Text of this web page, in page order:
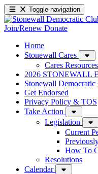
Toggle navigation
Join/Renew Donate
Home
Stonewall Cares
Cares Resources
2026 STONEWALL
Stonewall Democratic
Get Endorsed
Privacy Policy & TOS
Take Action
Legislation
Current
How To
Resolutions
Calendar